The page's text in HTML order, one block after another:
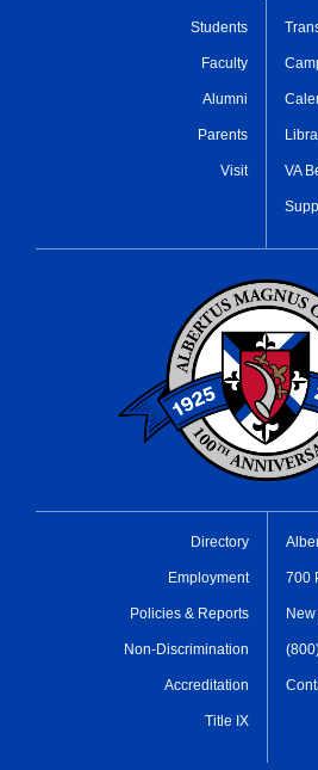
Students
Faculty
Alumni
Parents
Visit VA
Directory
Employment
Policies & Reports
Non-Discrimination
Accreditation
Title IX
700
New